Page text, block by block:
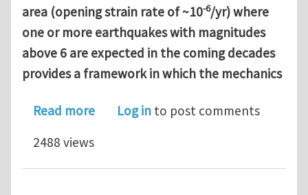
area (opening strain rate of ~10-6/yr) where
one or more earthquakes with magnitudes
above 6 are expected in the coming decades
provides a framework in which the mechanics
Read moreabout PhD program supported by
Log in to post comments
2488 views